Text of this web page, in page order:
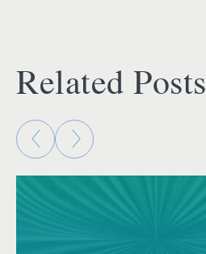
Related Posts